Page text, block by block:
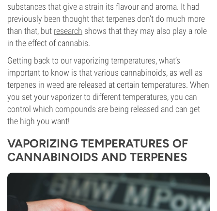
substances that give a strain its flavour and aroma. It had
previously been thought that terpenes don’t do much more
than that, but research shows that they may also play a role
in the effect of cannabis.
Getting back to our vaporizing temperatures, what’s
important to know is that various cannabinoids, as well as
terpenes in weed are released at certain temperatures. When
you set your vaporizer to different temperatures, you can
control which compounds are being released and can get
the high you want!
VAPORIZING TEMPERATURES OF
CANNABINOIDS AND TERPENES